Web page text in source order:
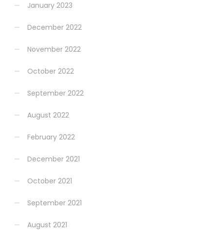
January 2023
December 2022
November 2022
October 2022
September 2022
August 2022
February 2022
December 2021
October 2021
September 2021
August 2021